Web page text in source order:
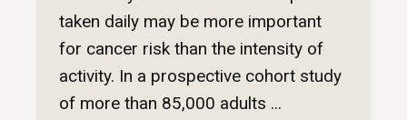
taken daily may be more important
for cancer risk than the intensity of
activity. In a prospective cohort study
of more than 85,000 adults ...